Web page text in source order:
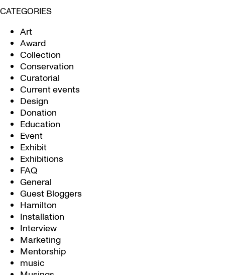
CATEGORIES
Art
Award
Collection
Conservation
Curatorial
Current events
Design
Donation
Education
Event
Exhibit
Exhibitions
FAQ
General
Guest Bloggers
Hamilton
Installation
Interview
Marketing
Mentorship
music